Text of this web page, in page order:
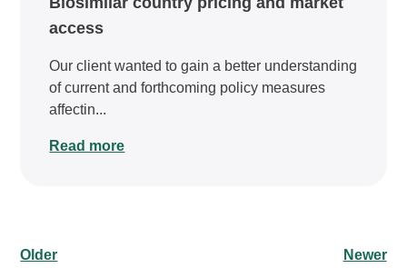
access
Our client wanted to gain a better understanding
of current and forthcoming policy measures
affectin...
Read more
Older Newer